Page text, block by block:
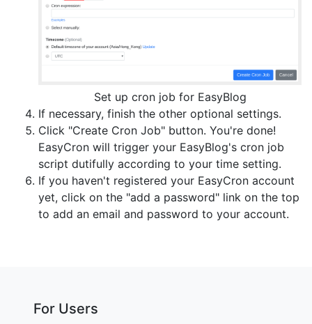
Set up cron job for EasyBlog
If necessary, finish the other optional settings.
Click "Create Cron Job" button. You're done!
EasyCron will trigger your EasyBlog's cron job
script dutifully according to your time setting.
If you haven't registered your EasyCron account
yet, click on the "add a password" link on the top
to add an email and password to your account.
For Users